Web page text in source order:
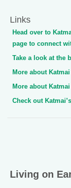
Links
Head over to
page to connect
Take a look at the
More about
More about
Check out
Living on